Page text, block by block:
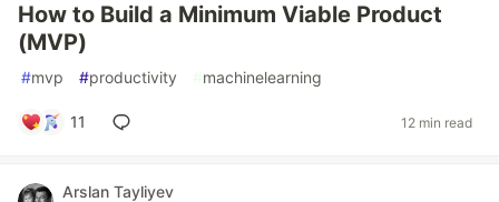
How to Build a Minimum Viable Product
(MVP)
#mvp #productivity #machinelearning
11 12 min read
Arslan Tayliyev